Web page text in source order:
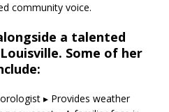
community voice.
a talented
Some of her
▸ Provides weather